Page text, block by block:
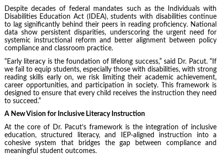
Despite decades of federal mandates such as the Individuals with
Disabilities Education Act (IDEA), students with disabilities continue
to lag significantly behind their peers in reading proficiency. National
data show persistent disparities, underscoring the urgent need for
systemic instructional reform and better alignment between policy
compliance and classroom practice.
“Early literacy is the foundation of lifelong success,” said Dr. Pacut. “If
we fail to equip students, especially those with disabilities, with strong
reading skills early on, we risk limiting their academic achievement,
career opportunities, and participation in society. This framework is
designed to ensure that every child receives the instruction they need
to succeed.”
A New Vision for Inclusive Literacy Instruction
At the core of Dr. Pacut’s framework is the integration of inclusive
education, structured literacy, and IEP-aligned instruction into a
cohesive system that bridges the gap between compliance and
meaningful student outcomes.